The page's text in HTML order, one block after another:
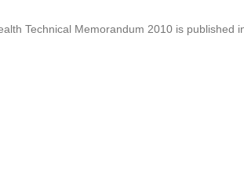
Technical Memorandum 2010 is